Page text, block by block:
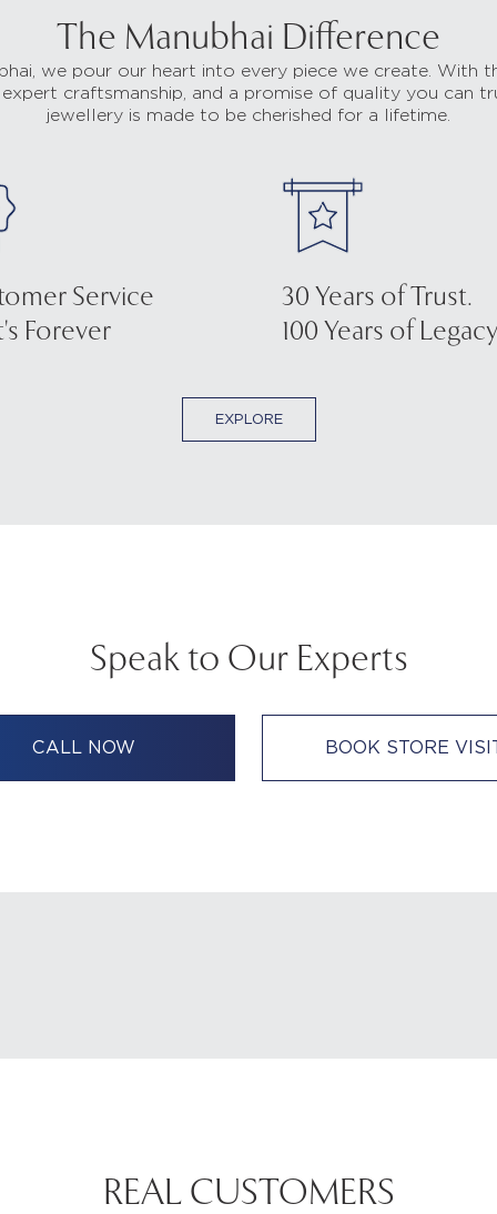
The Manubhai Difference
we pour our heart into every piece we create. With
expert craftsmanship, and a promise of quality you can
jewellery is made to be cherished for a lifetime.
Service
Forever
30 Years of Trust.
100 Years of
EXPLORE
Speak to Our Experts
CALL NOW BOOK STORE
REAL CUSTOMERS